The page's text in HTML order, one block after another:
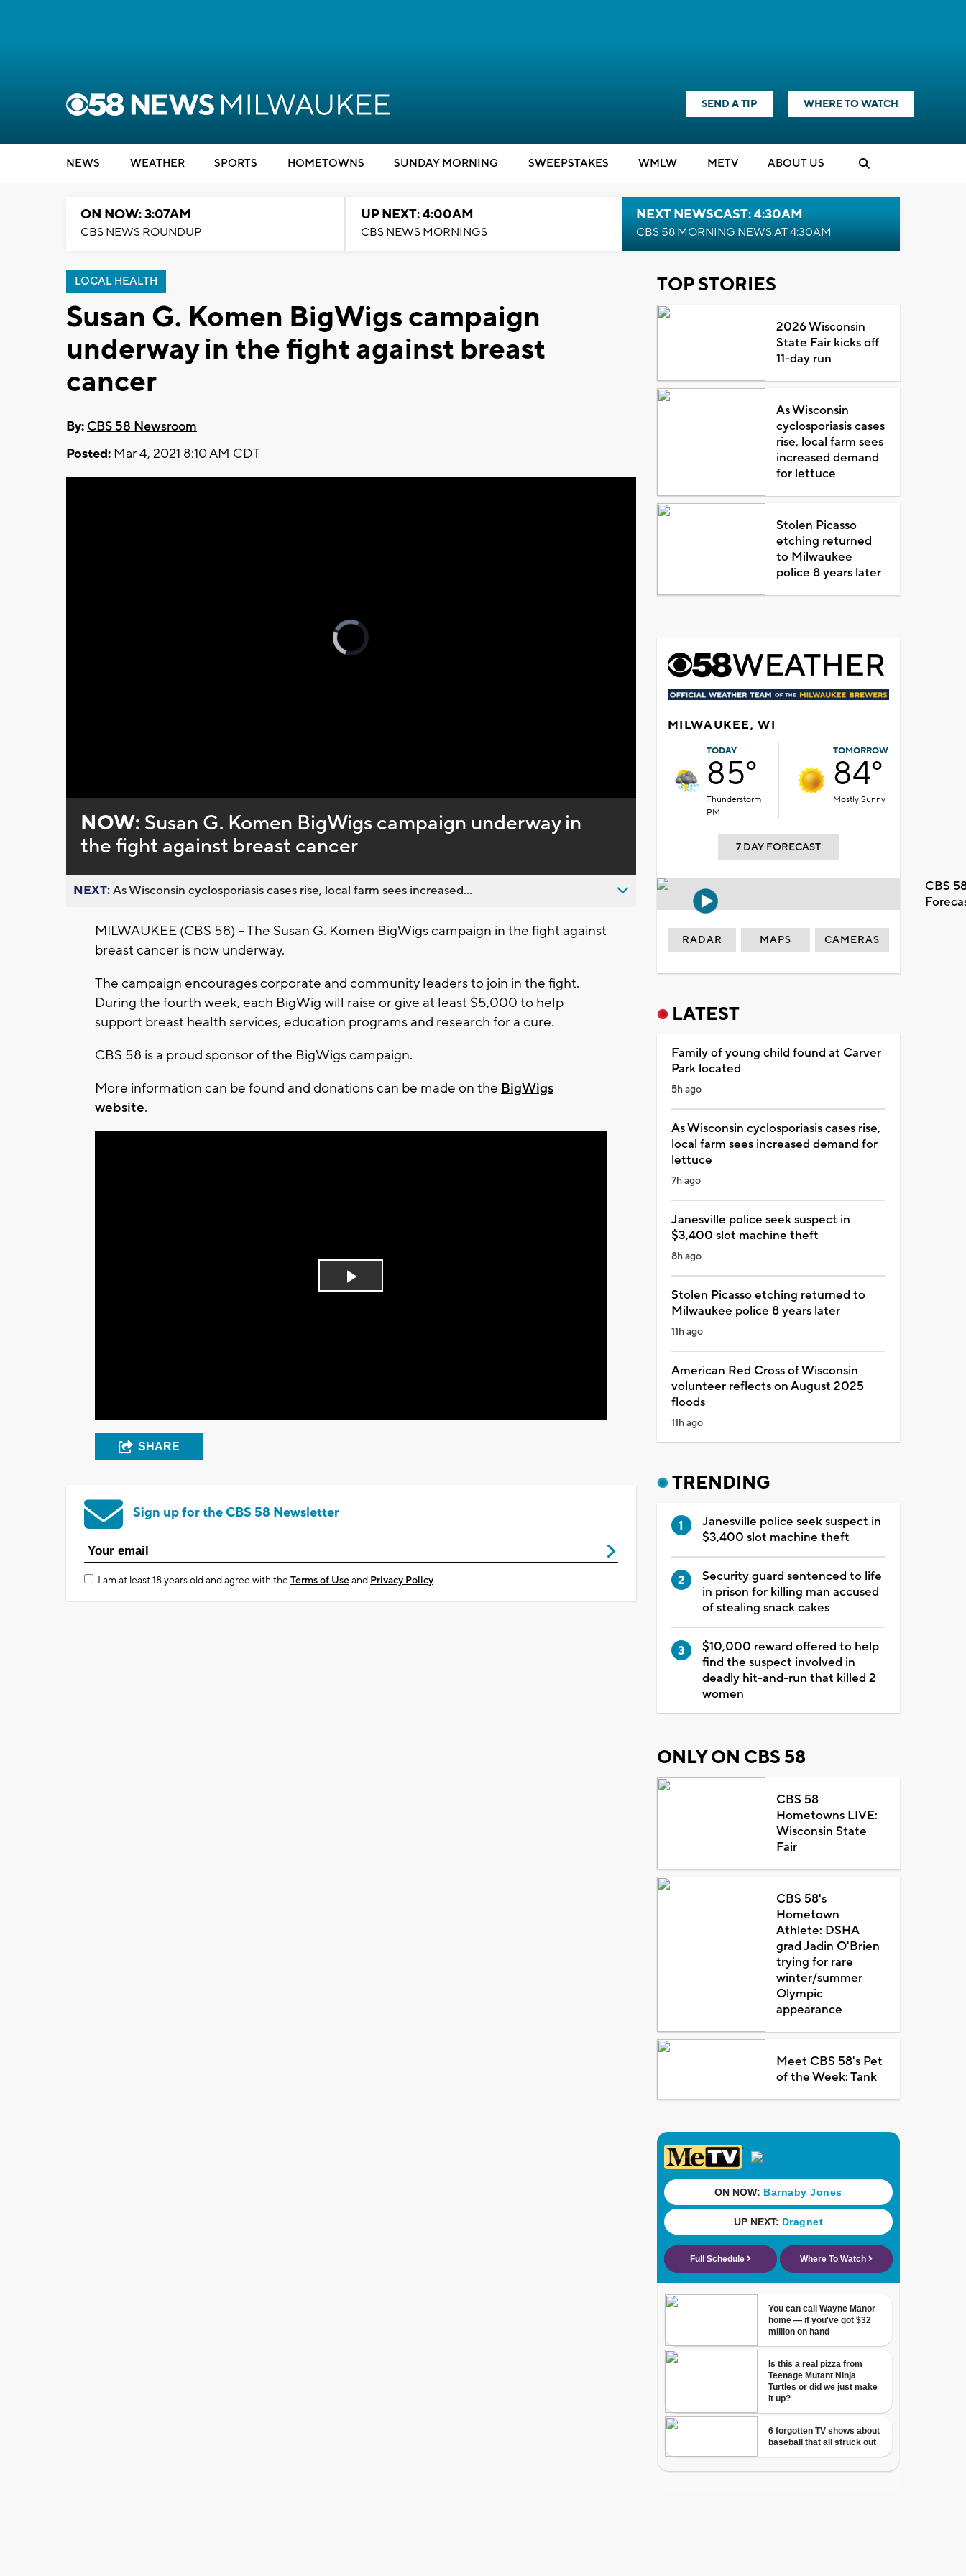
SEND A TIP WHERE TO WATCH
NEWS WEATHER SPORTS HOMETOWNS SUNDAY MORNING SWEEPSTAKES WMLW METV ABOUT US
ON NOW: 3:07AM
CBS NEWS ROUNDUP
UP NEXT: 4:00AM
CBS NEWS MORNINGS
NEXT NEWSCAST: 4:30AM
CBS 58 MORNING NEWS AT 4:30AM
LOCAL HEALTH
Susan G. Komen BigWigs campaign
underway in the fight against breast
cancer
By: CBS 58 Newsroom
Posted: Mar 4, 2021 8:10 AM CDT
Video
Player
is
loading.
0%
NOW: Susan G. Komen BigWigs campaign underway in
the fight against breast cancer
NEXT:As Wisconsin cyclosporiasis cases rise, local farm sees increased...
MILWAUKEE (CBS 58) – The Susan G. Komen BigWigs campaign in the fight against
breast cancer is now underway.
The campaign encourages corporate and community leaders to join in the fight.
During the fourth week, each BigWig will raise or give at least $5,000 to help
support breast health services, education programs and research for a cure.
CBS 58 is a proud sponsor of the BigWigs campaign.
More information can be found and donations can be made on the BigWigs
website.
Play
SHARE
Sign up for the CBS 58 Newsletter
I am at least 18 years old and agree with theTerms of Useand Privacy Policy
TOP STORIES
2026 Wisconsin
State Fair kicks off
11-day run
As Wisconsin
cyclosporiasis cases
rise, local farm sees
increased demand
for lettuce
Stolen Picasso
etching returned
to Milwaukee
police 8 years later
MILWAUKEE, WI
TODAY
85°
Thunderstorm
PM
TOMORROW
84°
Mostly Sunny
7 DAY FORECAST
CBS
RADAR MAPS CAMERAS
LATEST
Family of young child found at Carver
Park located
5h ago
As Wisconsin cyclosporiasis cases rise,
local farm sees increased demand for
lettuce
7h ago
Janesville police seek suspect in
$3,400 slot machine theft
8h ago
Stolen Picasso etching returned to
Milwaukee police 8 years later
11h ago
American Red Cross of Wisconsin
volunteer reflects on August 2025
floods
11h ago
TRENDING
Janesville police seek suspect in
$3,400 slot machine theft
Security guard sentenced to life
in prison for killing man accused
of stealing snack cakes
$10,000 reward offered to help
find the suspect involved in
deadly hit-and-run that killed 2
women
ONLY ON CBS 58
CBS 58
Hometowns LIVE:
Wisconsin State
Fair
CBS 58's
Hometown
Athlete: DSHA
grad Jadin O'Brien
trying for rare
winter/summer
Olympic
appearance
Meet CBS 58's Pet
of the Week: Tank